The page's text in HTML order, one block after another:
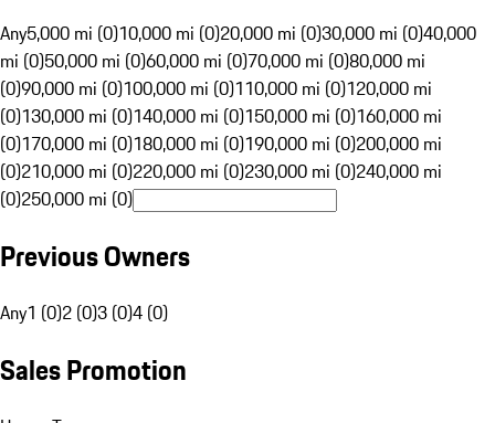
Any5,000 mi (0)10,000 mi (0)20,000 mi (0)30,000 mi (0)40,000
mi (0)50,000 mi (0)60,000 mi (0)70,000 mi (0)80,000 mi
(0)90,000 mi (0)100,000 mi (0)110,000 mi (0)120,000 mi
(0)130,000 mi (0)140,000 mi (0)150,000 mi (0)160,000 mi
(0)170,000 mi (0)180,000 mi (0)190,000 mi (0)200,000 mi
(0)210,000 mi (0)220,000 mi (0)230,000 mi (0)240,000 mi
(0)250,000 mi (0)
Previous Owners
Any1 (0)2 (0)3 (0)4 (0)
Sales Promotion